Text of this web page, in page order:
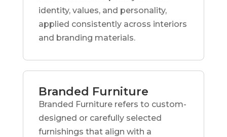
identity, values, and personality,
applied consistently across interiors
and branding materials.
Branded Furniture
Branded Furniture refers to custom-
designed or carefully selected
furnishings that align with a